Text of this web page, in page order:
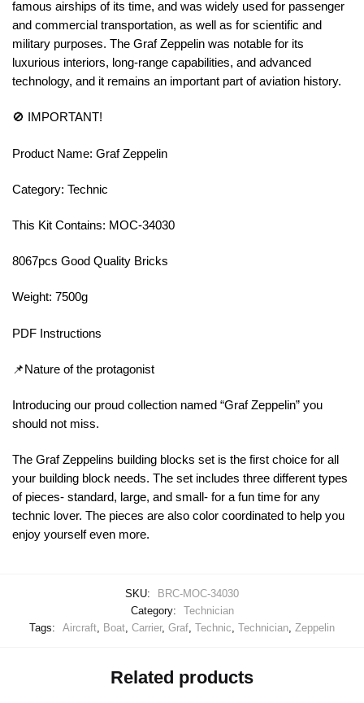
famous airships of its time, and was widely used for passenger
and commercial transportation, as well as for scientific and
military purposes. The Graf Zeppelin was notable for its
luxurious interiors, long-range capabilities, and advanced
technology, and it remains an important part of aviation history.
🚫 IMPORTANT!
Product Name: Graf Zeppelin
Category: Technic
This Kit Contains: MOC-34030
8067pcs Good Quality Bricks
Weight: 7500g
PDF Instructions
📌Nature of the protagonist
Introducing our proud collection named “Graf Zeppelin” you
should not miss.
The Graf Zeppelins building blocks set is the first choice for all
your building block needs. The set includes three different types
of pieces- standard, large, and small- for a fun time for any
technic lover. The pieces are also color coordinated to help you
enjoy yourself even more.
SKU:
BRC-MOC-34030
Category:
Technician
Tags:
Aircraft Boat Carrier, Graf Technic Technician Zeppelin
Related products